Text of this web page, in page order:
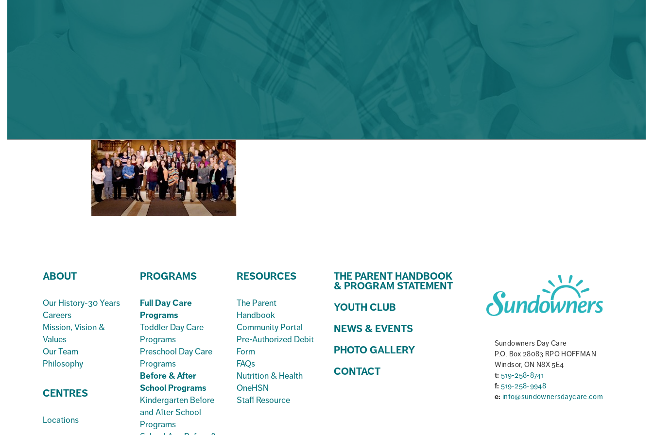
ABOUT
Our History-30 Years
Careers
Mission, Vision &
Values
Our Team
Philosophy
CENTRES
Locations
PROGRAMS
Full Day Care
Programs
Toddler Day Care
Programs
Preschool Day Care
Programs
Before & After
School Programs
Kindergarten Before
and After School
Programs
RESOURCES
The Parent
Handbook
Community Portal
Pre-Authorized Debit
Form
FAQs
Nutrition & Health
OneHSN
Staff Resource
THE PARENT HANDBOOK
& PROGRAM STATEMENT
YOUTH CLUB
NEWS & EVENTS
PHOTO GALLERY
CONTACT
Sundowners Day Care
P.O. Box 28083 RPO HOFFMAN
Windsor, ON N8X 5E4
t: 519-258-8741
f: 519-258-9948
e: info@sundownersdaycare.com